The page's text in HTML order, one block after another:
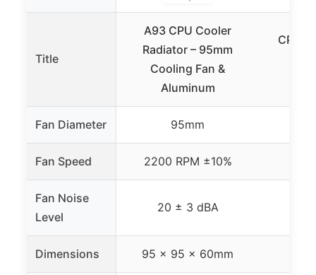
Title
A93 CPU Cooler
Radiator – 95mm
Cooling Fan &
Aluminum
CPU
Fan Diameter 95mm
Fan Speed 2200 RPM ±10%
Fan Noise
Level
20 ± 3 dBA
Dimensions 95 x 95 x 60mm